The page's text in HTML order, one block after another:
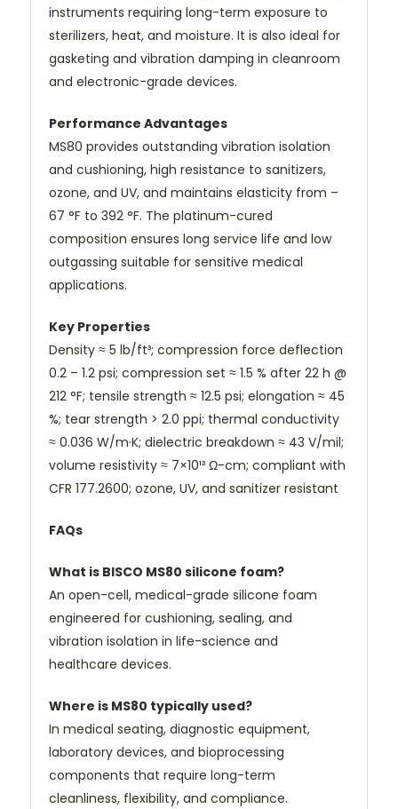
instruments requiring long-term exposure to
sterilizers, heat, and moisture. It is also ideal for
gasketing and vibration damping in cleanroom
and electronic-grade devices.
Performance Advantages
MS80 provides outstanding vibration isolation
and cushioning, high resistance to sanitizers,
ozone, and UV, and maintains elasticity from –
67 °F to 392 °F. The platinum-cured
composition ensures long service life and low
outgassing suitable for sensitive medical
applications.
Key Properties
Density ≈ 5 lb/ft³; compression force deflection
0.2 – 1.2 psi; compression set ≈ 1.5 % after 22 h @
212 °F; tensile strength ≈ 12.5 psi; elongation ≈ 45
%; tear strength > 2.0 ppi; thermal conductivity
≈ 0.036 W/m·K; dielectric breakdown ≈ 43 V/mil;
volume resistivity ≈ 7×10¹³ Ω-cm; compliant with
CFR 177.2600; ozone, UV, and sanitizer resistant
FAQs
What is BISCO MS80 silicone foam?
An open-cell, medical-grade silicone foam
engineered for cushioning, sealing, and
vibration isolation in life-science and
healthcare devices.
Where is MS80 typically used?
In medical seating, diagnostic equipment,
laboratory devices, and bioprocessing
components that require long-term
cleanliness, flexibility, and compliance.